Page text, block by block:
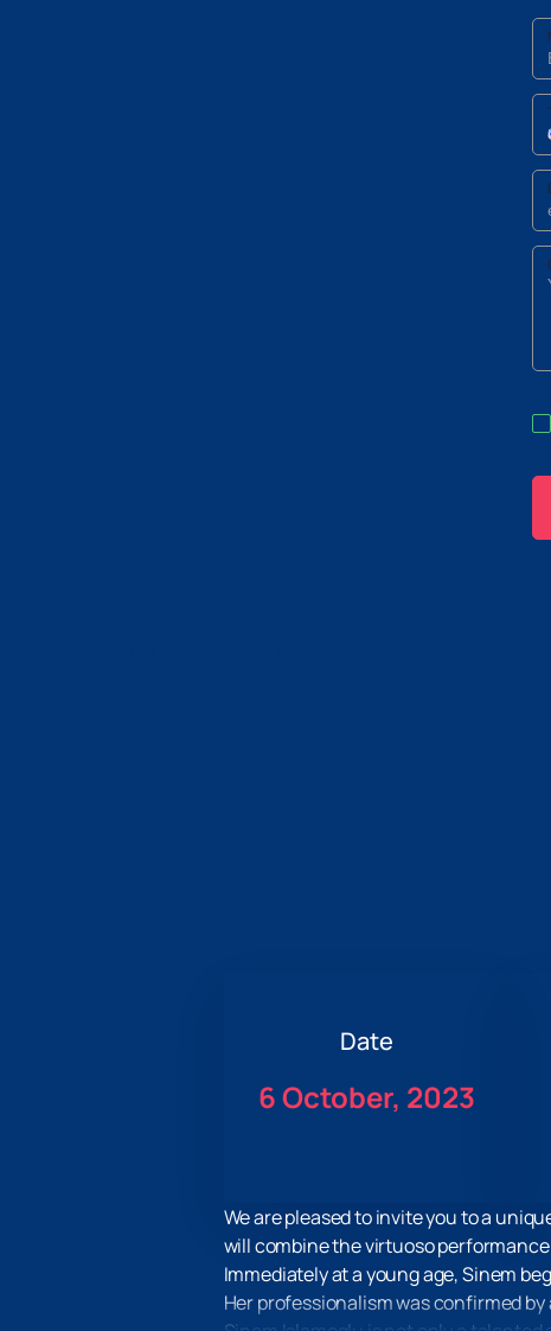
Date
6 October, 2023
We are pleased to invite you to a
will combine the virtuoso
Immediately at a young age, Sinem
Her professionalism was confirmed